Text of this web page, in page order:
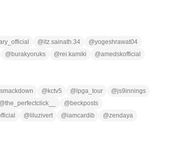
@itz.sainath.34 @yogeshrawat04
@ burakyoruks @rei.kamiki @amedskofficial
@ kctv5 @ lpga_tour @js9innings
@the_perfectclick__ @ beckposts
@ liluzivert @iamcardib @zendaya